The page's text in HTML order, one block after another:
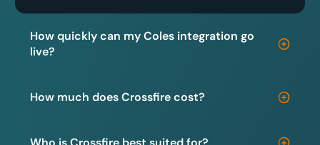
How quickly can my Coles integration go
live?
How much does Crossfire cost?